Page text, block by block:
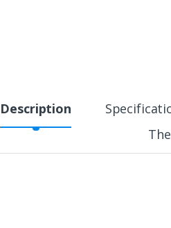
Description